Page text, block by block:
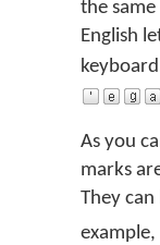
the
English
As you
marks
They
example,